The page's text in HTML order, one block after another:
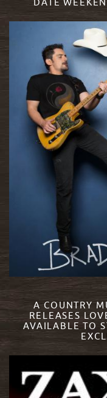
DATE
A COUNTRY
RELEASES
AVAILABLE TO